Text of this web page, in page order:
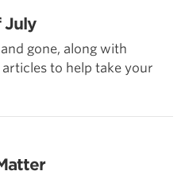
July
gone, along with
to help take your